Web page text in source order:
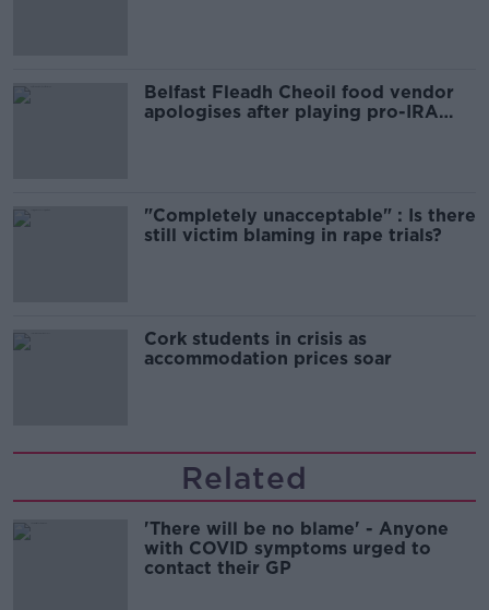
Belfast Fleadh Cheoil food vendor
apologises after playing pro-IRA
"Completely unacceptable" : Is there
still victim blaming in rape trials?
Cork students in crisis as
accommodation prices soar
Related
'There will be no blame' - Anyone
with COVID symptoms urged to
contact their GP